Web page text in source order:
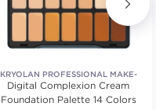
KRYOLAN PROFESSIONAL MAKE-
UP
Digital Complexion Cream
Foundation Palette 14 Colors